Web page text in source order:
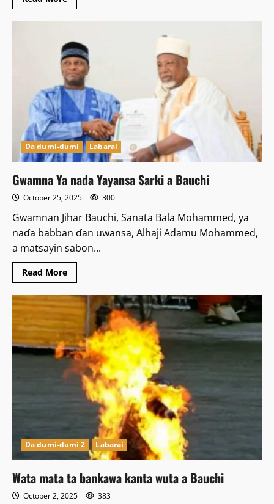
more
sun
ceto
yara
2
da
aka
sace
a
Bauchi
Da dumi-dumi Labarai
Gwamna Ya nada Yayansa Sarki a Bauchi
October 25, 2025 300
Gwamnan Jihar Bauchi, Sanata Bala Mohammed, ya
naɗa babban ɗan uwansa, Alhaji Adamu Mohammed,
a matsayin sabon...
Read MoreRead
more
Gwamna
Ya
nada
Yayansa
Sarki
a
Bauchi
Da dumi-dumi 2 Labarai
Wata mata ta bankawa kanta wuta a Bauchi
October 2, 2025 383